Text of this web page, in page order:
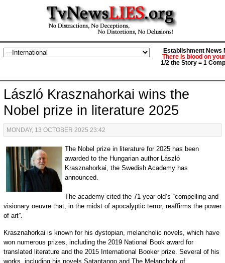
Establishment News
There is blood on
1/2 the Story = 1
László Krasznahorkai wins the
Nobel prize in literature 2025
MONDAY, 13 OCTOBER 2025 23:42
The Nobel prize in literature for 2025 has been
awarded to the Hungarian author László
Krasznahorkai, the Swedish Academy has
announced.
The academy cited the 71-year-old’s “compelling and
visionary oeuvre that, in the midst of apocalyptic terror, reaffirms the power
of art”.
Krasznahorkai is known for his dystopian, melancholic novels, which have
won numerous prizes, including the 2019 National Book award for
translated literature and the 2015 International Booker prize. Several of his
works, including his novels Satantango and The Melancholy of